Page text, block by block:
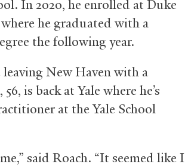
In 2020, he enrolled at Duke
he graduated with a
the following year.
leaving New Haven with a
is back at Yale where he’s
at the Yale School
said Roach. “It seemed like I